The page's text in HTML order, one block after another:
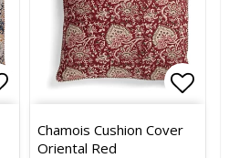
Add to list of favorites
Chamois Cushion Cover
Oriental Red